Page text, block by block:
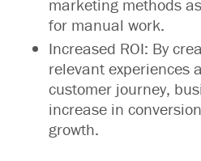
marketing methods
for manual work.
Increased ROI: By
relevant experiences
customer journey,
increase in
growth.